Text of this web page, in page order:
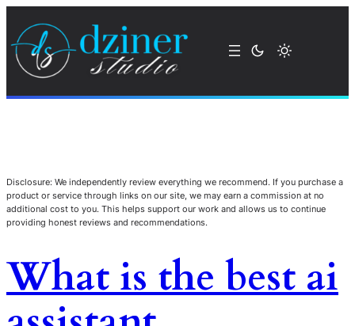
Disclosure: We independently review everything we recommend. If you purchase a
product or service through links on our site, we may earn a commission at no
additional cost to you. This helps support our work and allows us to continue
providing honest reviews and recommendations.
What is the best ai